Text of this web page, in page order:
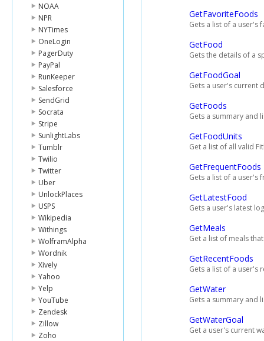
NOAA
NPR
NYTimes
OneLogin
PagerDuty
PayPal
RunKeeper
Salesforce
SendGrid
Socrata
Stripe
SunlightLabs
Tumblr
Twilio
Twitter
Uber
UnlockPlaces
USPS
Wikipedia
Withings
WolframAlpha
Wordnik
Xively
Yahoo
Yelp
YouTube
Zendesk
Zillow
Zoho
GetFavoriteFoods
Gets a list of a user's
GetFood
Gets the details of a
GetFoodGoal
Gets a user's current
GetFoods
Gets a summary and
GetFoodUnits
Get a list of all valid
GetFrequentFoods
Gets a list of a user's
GetLatestFood
Gets a user's latest
GetMeals
Get a list of meals
GetRecentFoods
Gets a list of a user's
GetWater
Gets a summary and
GetWaterGoal
Get a user's current